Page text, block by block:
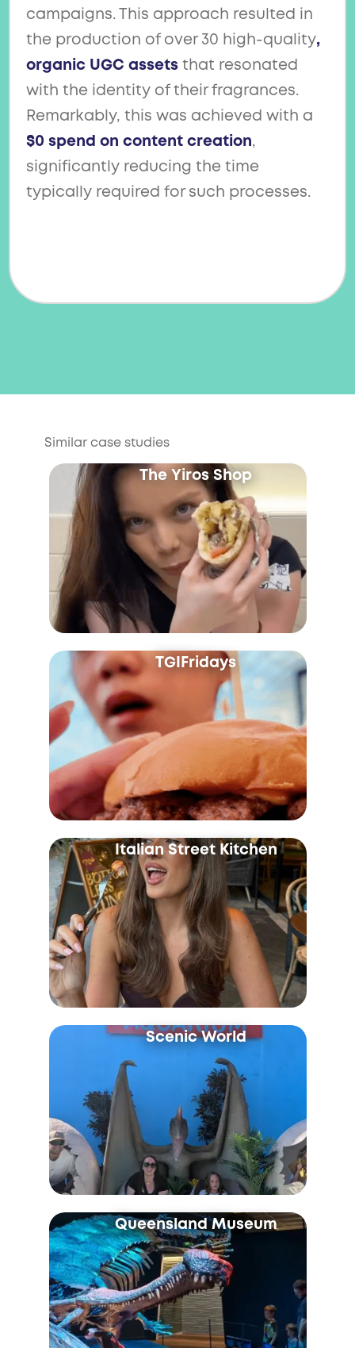
campaigns. This approach resulted in
the production of over 30 high-quality,
organic UGC assetsthat resonated
with the identity of their fragrances.
Remarkably, this was achieved with a
$0 spend on content creation,
significantly reducing the time
typically required for such processes.
Similar case studies
The Yiros Shop
TGIFridays
Italian Street Kitchen
Scenic World
Queensland Museum